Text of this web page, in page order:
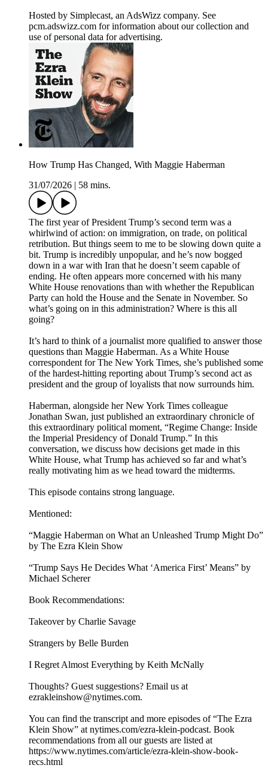
Hosted by Simplecast, an AdsWizz company. See
pcm.adswizz.com for information about our collection and
use of personal data for advertising.
How Trump Has Changed, With Maggie Haberman
31/07/2026
58 mins.
The first year of President Trump’s second term was a
whirlwind of action: on immigration, on trade, on political
retribution. But things seem to me to be slowing down quite a
bit. Trump is incredibly unpopular, and he’s now bogged
down in a war with Iran that he doesn’t seem capable of
ending. He often appears more concerned with his many
White House renovations than with whether the Republican
Party can hold the House and the Senate in November. So
what’s going on in this administration? Where is this all
going?
It’s hard to think of a journalist more qualified to answer those
questions than Maggie Haberman. As a White House
correspondent for The New York Times, she’s published some
of the hardest-hitting reporting about Trump’s second act as
president and the group of loyalists that now surrounds him.
Haberman, alongside her New York Times colleague
Jonathan Swan, just published an extraordinary chronicle of
this extraordinary political moment, “Regime Change: Inside
the Imperial Presidency of Donald Trump.” In this
conversation, we discuss how decisions get made in this
White House, what Trump has achieved so far and what’s
really motivating him as we head toward the midterms.
This episode contains strong language.
Mentioned:
“Maggie Haberman on What an Unleashed Trump Might Do”
by The Ezra Klein Show
“Trump Says He Decides What ‘America First’ Means” by
Michael Scherer
Book Recommendations:
Takeover by Charlie Savage
Strangers by Belle Burden
I Regret Almost Everything by Keith McNally
Thoughts? Guest suggestions? Email us at
ezrakleinshow@nytimes.com.
You can find the transcript and more episodes of “The Ezra
Klein Show” at nytimes.com/ezra-klein-podcast. Book
recommendations from all our guests are listed at
https://www.nytimes.com/article/ezra-klein-show-book-
recs.html